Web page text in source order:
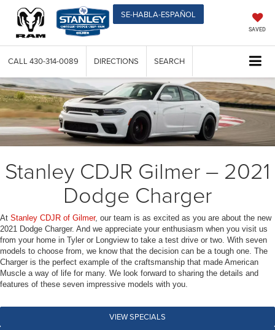
SE-HABLA-ESPAÑOL
SAVED
CALL 430-314-0089 DIRECTIONS SEARCH
Stanley CDJR Gilmer – 2021
Dodge Charger
At Stanley CDJR of Gilmer, our team is as excited as you are about the new
2021 Dodge Charger. And we appreciate your enthusiasm when you visit us
from your home in Tyler or Longview to take a test drive or two. With seven
models to choose from, we know that the decision can be a tough one. The
Charger is the perfect example of the craftsmanship that made American
Muscle a way of life for many. We look forward to sharing the details and
features of these seven impressive models with you.
VIEW SPECIALS